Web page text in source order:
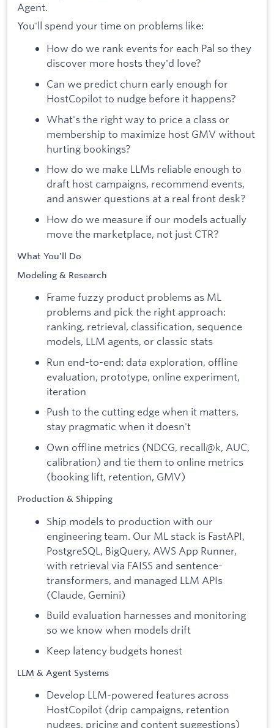
Agent.
You'll spend your time on problems like:
How do we rank events for each Pal so they
discover more hosts they'd love?
Can we predict churn early enough for
HostCopilot to nudge before it happens?
What's the right way to price a class or
membership to maximize host GMV without
hurting bookings?
How do we make LLMs reliable enough to
draft host campaigns, recommend events,
and answer questions at a real front desk?
How do we measure if our models actually
move the marketplace, not just CTR?
What You'll Do
Modeling & Research
Frame fuzzy product problems as ML
problems and pick the right approach:
ranking, retrieval, classification, sequence
models, LLM agents, or classic stats
Run end-to-end: data exploration, offline
evaluation, prototype, online experiment,
iteration
Push to the cutting edge when it matters,
stay pragmatic when it doesn't
Own offline metrics (NDCG, recall@k, AUC,
calibration) and tie them to online metrics
(booking lift, retention, GMV)
Production & Shipping
Ship models to production with our
engineering team. Our ML stack is FastAPI,
PostgreSQL, BigQuery, AWS App Runner,
with retrieval via FAISS and sentence-
transformers, and managed LLM APIs
(Claude, Gemini)
Build evaluation harnesses and monitoring
so we know when models drift
Keep latency budgets honest
LLM & Agent Systems
Develop LLM-powered features across
HostCopilot (drip campaigns, retention
nudges, pricing and content suggestions)